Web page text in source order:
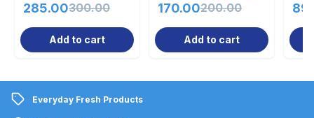
285.00300.00
Add to cart
170.00200.00
Add to cart
Everyday Fresh Products